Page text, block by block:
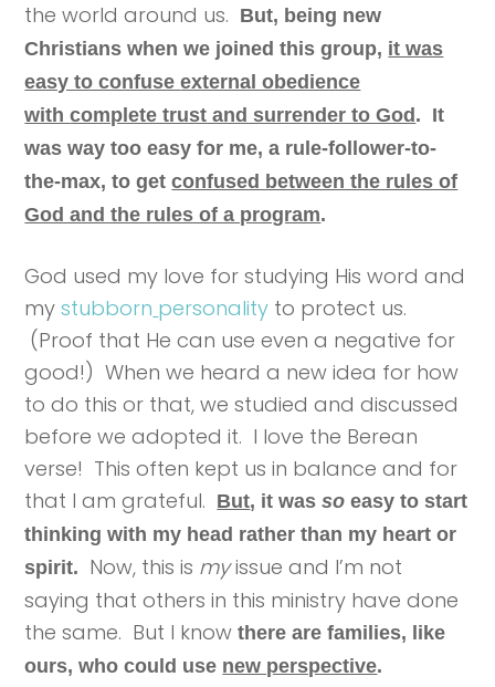
the world around us. But, being new
Christians when we joined this group, it was
easy to confuseexternal obedience
withcomplete trust and surrender to God . It
was way too easy for me, a rule-follower-to-
the-max, to getconfused between the rules of
God and the rules of a program.
God used my love for studying His word and
mystubborn personality to protect us.
(Proof that He can use even a negative for
good!) When we heard a new idea for how
to do this or that, we studied and discussed
before we adopted it. I love the Berean
verse! This often kept us in balance and for
that I am grateful. But, it wasso easy to start
thinking with my head rather than my heart or
spirit. Now, this is myissue and I’m not
saying that others in this ministry have done
the same. But I know there are families, like
ours, who could use new perspective.